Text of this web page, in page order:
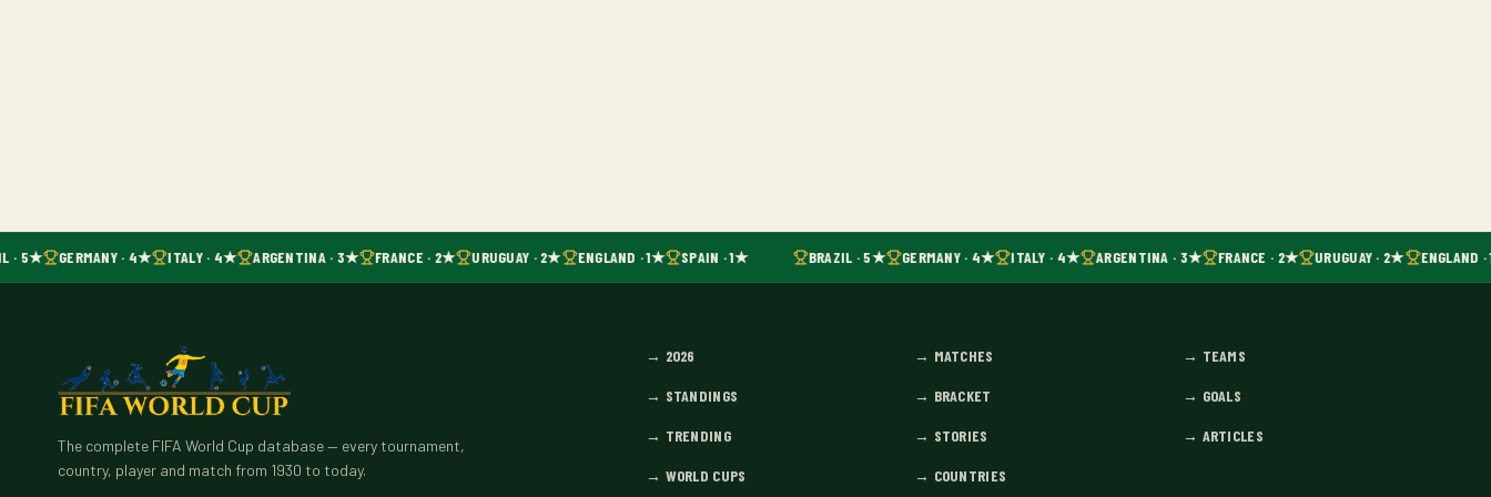
· 5★ GERMANY · 4★ ITALY · 4★ ARGENTINA · 3★ FRANCE · 2★ URUGUAY · 2★ ENGLAND · 1★ SPAIN · 1★ BRAZIL · 5★ GERMANY · 4★ ITALY · 4★ ARGENTINA · 3★ FRANCE · 2★ URUGUAY · 2★ ENGLAND ·
The complete FIFA World Cup database — every tournament,
country, player and match from 1930 to today.
→ 2026 → MATCHES → TEAMS
→ STANDINGS → BRACKET → GOALS
→ TRENDING → STORIES → ARTICLES
→ WORLD CUPS → COUNTRIES